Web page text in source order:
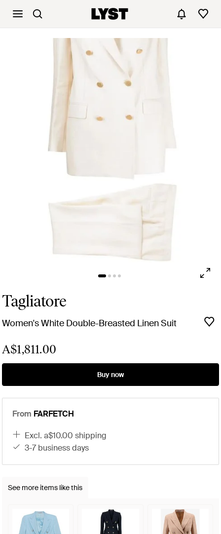
Tagliatore
Women's White Double-Breasted Linen Suit
A$1,811.00
Buy now
From FARFETCH
excl. a$10.00 shipping
3-7 business days
See more items like this